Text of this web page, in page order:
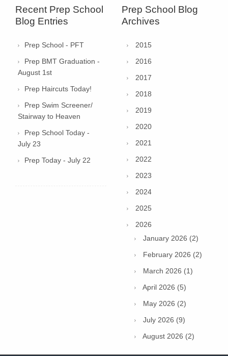
Recent Prep School
Blog Entries
Prep School - PFT
Prep BMT Graduation -
August 1st
Prep Haircuts Today!
Prep Swim Screener/
Stairway to Heaven
Prep School Today -
July 23
Prep Today - July 22
Prep School Blog
Archives
2015
2016
2017
2018
2019
2020
2021
2022
2023
2024
2025
2026
January 2026 (2)
February 2026 (2)
March 2026 (1)
April 2026 (5)
May 2026 (2)
July 2026 (9)
August 2026 (2)